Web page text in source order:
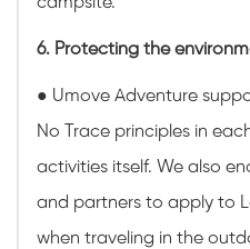
6. Protecting the
● Umove Adventure
No Trace principles in
activities itself. We also
and partners to apply to
when traveling in the